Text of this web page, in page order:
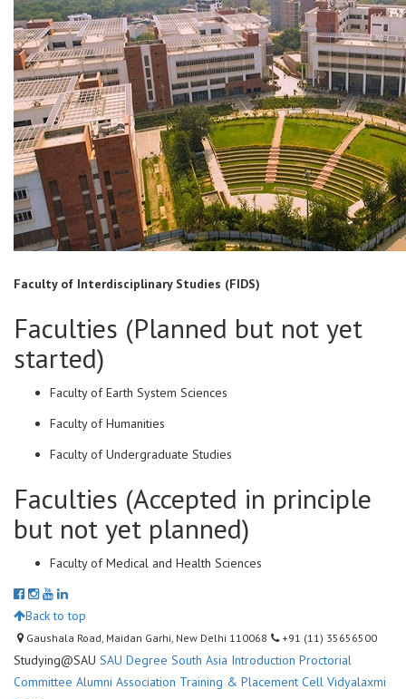
Faculty of Interdisciplinary Studies (FIDS)
Faculties (Planned but not yet
started)
Faculty of Earth System Sciences
Faculty of Humanities
Faculty of Undergraduate Studies
Faculties (Accepted in principle
but not yet planned)
Faculty of Medical and Health Sciences
Back to top
Gaushala Road, Maidan Garhi, New Delhi 110068 +91 (11) 35656500
Studying@SAU SAU Degree South Asia Introduction Proctorial
Committee Alumni Association Training & Placement Cell Vidyalaxmi